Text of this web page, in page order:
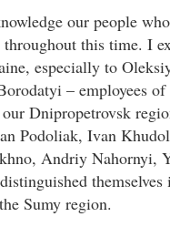
our people
this time. I
especially to
– employees
Dnipropetrovsk
Podoliak, Ivan
Andriy Nahornyi,
Sumy region.